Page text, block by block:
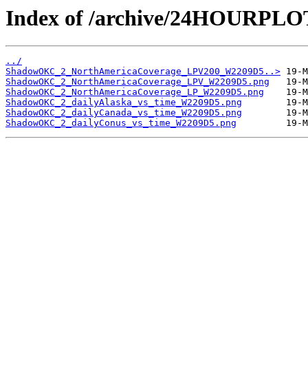
Index of /archive/
../
ShadowOKC_2_NorthAmericaCoverage_LPV200_W2209D5..>
ShadowOKC_2_NorthAmericaCoverage_LPV_W2209D5.png
ShadowOKC_2_NorthAmericaCoverage_LP_W2209D5.png
ShadowOKC_2_dailyAlaska_vs_time_W2209D5.png
ShadowOKC_2_dailyCanada_vs_time_W2209D5.png
ShadowOKC_2_dailyConus_vs_time_W2209D5.png